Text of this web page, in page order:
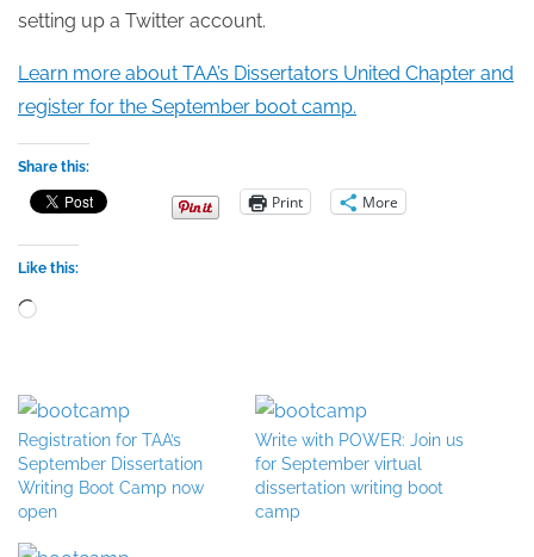
setting up a Twitter account.
Learn more about TAA’s Dissertators United Chapter and
register for the September boot camp.
Share this:
Print More
Like this:
Loading…
Registration for TAA’s
September Dissertation
Writing Boot Camp now
open
Write with POWER: Join us
for September virtual
dissertation writing boot
camp